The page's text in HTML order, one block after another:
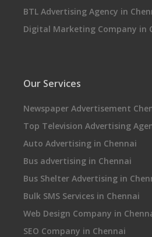
BTL Advertising Agency in
Digital Marketing Company in
Our Services
Newspaper Advertisement
Top Television Advertising
Auto Advertising in Chennai
Bus advertising in Chennai
Bus Shelter Advertising in
Bulk SMS Services in Chennai
Web Design Company in
SEO Company in Chennai